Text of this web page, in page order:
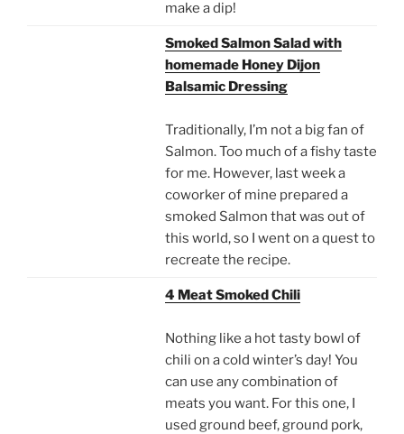
make a dip!
Smoked Salmon Salad with
homemade Honey Dijon
Balsamic Dressing
Traditionally, I’m not a big fan of
Salmon. Too much of a fishy taste
for me. However, last week a
coworker of mine prepared a
smoked Salmon that was out of
this world, so I went on a quest to
recreate the recipe.
4 Meat Smoked Chili
Nothing like a hot tasty bowl of
chili on a cold winter’s day! You
can use any combination of
meats you want. For this one, I
used ground beef, ground pork,